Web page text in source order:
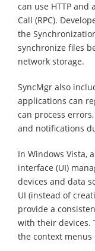
can use HTTP and
Call (RPC).
the
synchronize files
network storage.
SyncMgr also
applications can
can process
and notifications
In Windows Vista,
interface (UI)
devices and data
UI (instead of
provide a
with their devices.
the context